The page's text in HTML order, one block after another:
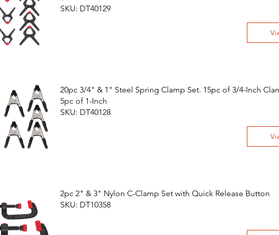
SKU: DT40129
20pc 3/4" & 1" Steel Spring Clamp Set. 15pc of 3/4-Inch
5pc of 1-Inch
SKU: DT40128
2pc 2" & 3" Nylon C-Clamp Set with Quick Release Button
SKU: DT10358